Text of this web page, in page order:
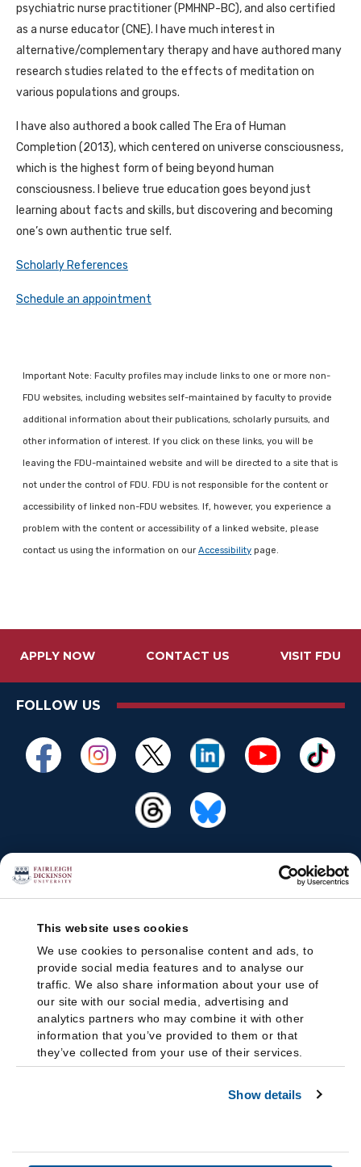
This website uses cookies
We use cookies to personalise content and ads, to
provide social media features and to analyse our
traffic. We also share information about your use of
our site with our social media, advertising and
analytics partners who may combine it with other
information that you’ve provided to them or that
they’ve collected from your use of their services.
Show details
psychiatric nurse practitioner (PMHNP-BC), and also certified
as a nurse educator (CNE). I have much interest in
alternative/complementary therapy and have authored many
research studies related to the effects of meditation on
various populations and groups.
I have also authored a book called The Era of Human
Completion (2013), which centered on universe consciousness,
which is the highest form of being beyond human
consciousness. I believe true education goes beyond just
learning about facts and skills, but discovering and becoming
one’s own authentic true self.
Scholarly References
Schedule an appointment
Important Note: Faculty profiles may include links to one or more non-
FDU websites, including websites self-maintained by faculty to provide
additional information about their publications, scholarly pursuits, and
other information of interest. If you click on these links, you will be
leaving the FDU-maintained website and will be directed to a site that is
not under the control of FDU. FDU is not responsible for the content or
accessibility of linked non-FDU websites. If, however, you experience a
problem with the content or accessibility of a linked website, please
contact us using the information on our Accessibility page.
APPLY NOW CONTACT US VISIT FDU
FOLLOW US